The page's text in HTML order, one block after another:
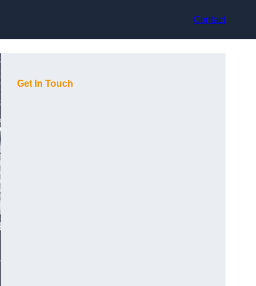
Contact
Get In Touch